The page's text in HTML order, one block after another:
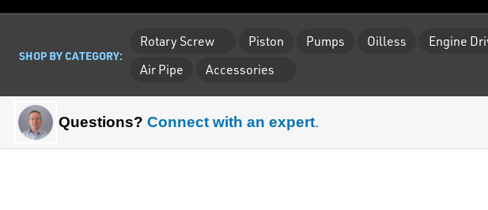
SHOP BY CATEGORY:
Rotary Screw Piston Pumps Oilless Engine
Air Pipe
Accessories
Questions? Connect with an expert.